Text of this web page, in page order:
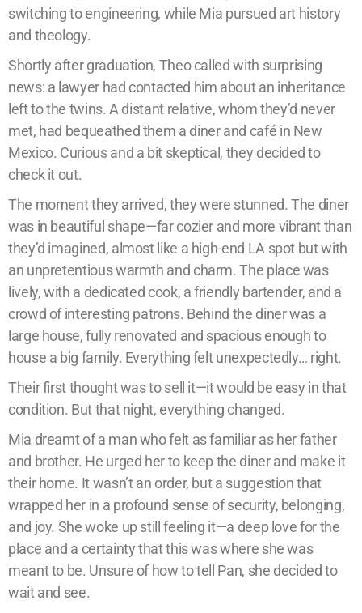
switching to engineering, while Mia pursued art history
and theology.
Shortly after graduation, Theo called with surprising
news: a lawyer had contacted him about an inheritance
left to the twins. A distant relative, whom they’d never
met, had bequeathed them a diner and café in New
Mexico. Curious and a bit skeptical, they decided to
check it out.
The moment they arrived, they were stunned. The diner
was in beautiful shape—far cozier and more vibrant than
they’d imagined, almost like a high-end LA spot but with
an unpretentious warmth and charm. The place was
lively, with a dedicated cook, a friendly bartender, and a
crowd of interesting patrons. Behind the diner was a
large house, fully renovated and spacious enough to
house a big family. Everything felt unexpectedly… right.
Their first thought was to sell it—it would be easy in that
condition. But that night, everything changed.
Mia dreamt of a man who felt as familiar as her father
and brother. He urged her to keep the diner and make it
their home. It wasn’t an order, but a suggestion that
wrapped her in a profound sense of security, belonging,
and joy. She woke up still feeling it—a deep love for the
place and a certainty that this was where she was
meant to be. Unsure of how to tell Pan, she decided to
wait and see.